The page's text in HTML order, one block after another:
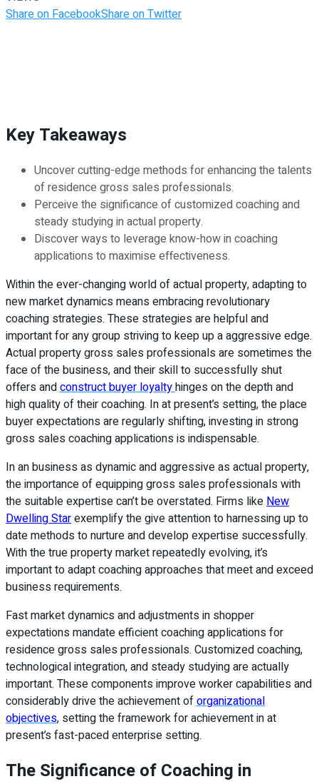
Share on FacebookShare on Twitter
Key Takeaways
Uncover cutting-edge methods for enhancing the talents
of residence gross sales professionals.
Perceive the significance of customized coaching and
steady studying in actual property.
Discover ways to leverage know-how in coaching
applications to maximise effectiveness.
Within the ever-changing world of actual property, adapting to
new market dynamics means embracing revolutionary
coaching strategies. These strategies are helpful and
important for any group striving to keep up a aggressive edge.
Actual property gross sales professionals are sometimes the
face of the business, and their skill to successfully shut
offers andconstruct buyer loyaltyhinges on the depth and
high quality of their coaching. In at present’s setting, the place
buyer expectations are regularly shifting, investing in strong
gross sales coaching applications is indispensable.
In an business as dynamic and aggressive as actual property,
the importance of equipping gross sales professionals with
the suitable expertise can’t be overstated. Firms like New
Dwelling Starexemplify the give attention to harnessing up to
date methods to nurture and develop expertise successfully.
With the true property market repeatedly evolving, it’s
important to adapt coaching approaches that meet and exceed
business requirements.
Fast market dynamics and adjustments in shopper
expectations mandate efficient coaching applications for
residence gross sales professionals. Customized coaching,
technological integration, and steady studying are actually
important. These components improve worker capabilities and
considerably drive the achievement oforganizational
objectives, setting the framework for achievement in at
present’s fast-paced enterprise setting.
The Significance of Coaching in